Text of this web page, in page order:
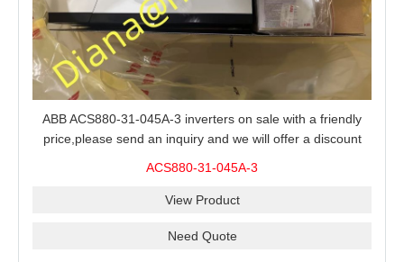
ABB ACS880-31-045A-3 inverters on sale with a friendly
price,please send an inquiry and we will offer a discount
ACS880-31-045A-3
View Product
Need Quote